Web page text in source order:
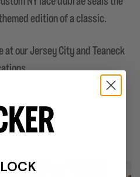
edition of a classic.
at our Jersey City and Teaneck